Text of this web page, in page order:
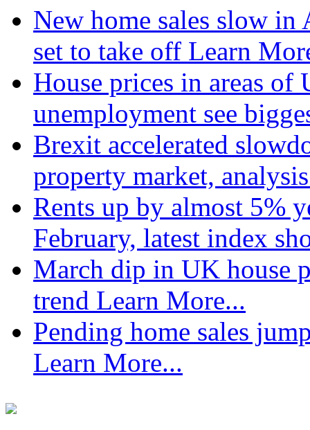
New home sales slow
set to take off Learn
House prices in areas
unemployment see
Brexit accelerated
property market,
Rents up by almost 5%
February, latest index
March dip in UK house
trend Learn More...
Pending home sales
Learn More...